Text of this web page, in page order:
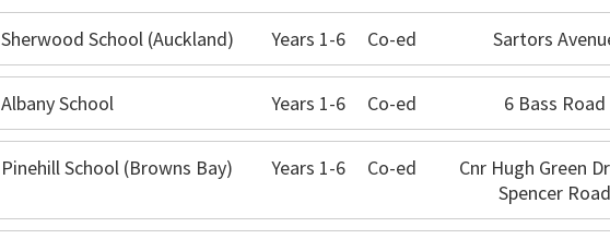
Sherwood School (Auckland) Years 1-6 Co-ed Sartors
Albany School Years 1-6 Co-ed 6 Bass Road
Pinehill School (Browns Bay) Years 1-6 Co-ed
Cnr Hugh Green
Spencer Road